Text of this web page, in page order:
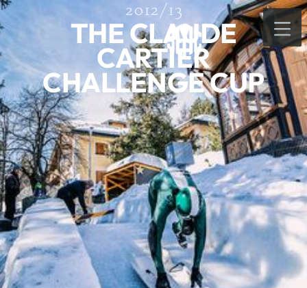
2012/13
THE CLAUDE
CARTIER
CHALLENGE CUP